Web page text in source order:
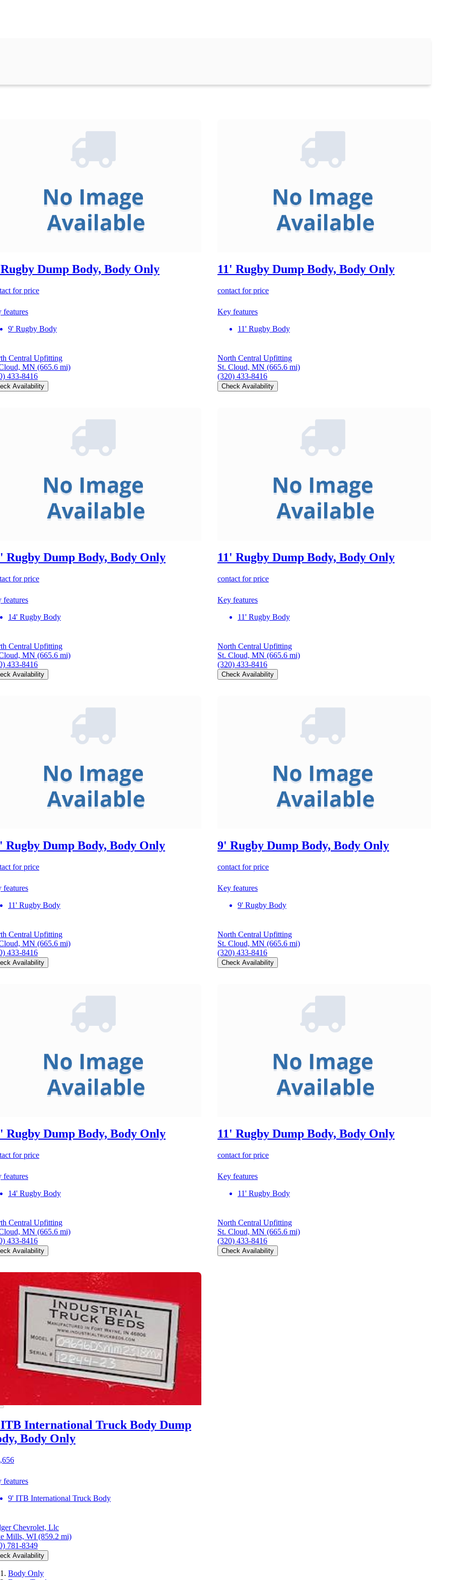
Dump Body, Body Only
for price
features
9' Rugby Body
Central Upfitting
MN (665.6 mi)
433-8416
Availability
11' Rugby Dump Body, Body Only
contact for price
Key features
11' Rugby Body
North Central Upfitting
St. Cloud, MN (665.6 mi)
(320) 433-8416
Check Availability
Rugby Dump Body, Body Only
for price
features
14' Rugby Body
Central Upfitting
MN (665.6 mi)
433-8416
Availability
11' Rugby Dump Body, Body Only
contact for price
Key features
11' Rugby Body
North Central Upfitting
St. Cloud, MN (665.6 mi)
(320) 433-8416
Check Availability
Rugby Dump Body, Body Only
for price
features
11' Rugby Body
Central Upfitting
MN (665.6 mi)
433-8416
Availability
9' Rugby Dump Body, Body Only
contact for price
Key features
9' Rugby Body
North Central Upfitting
St. Cloud, MN (665.6 mi)
(320) 433-8416
Check Availability
Rugby Dump Body, Body Only
for price
features
14' Rugby Body
Central Upfitting
MN (665.6 mi)
433-8416
Availability
11' Rugby Dump Body, Body Only
contact for price
Key features
11' Rugby Body
North Central Upfitting
St. Cloud, MN (665.6 mi)
(320) 433-8416
Check Availability
International Truck Body Dump
Body Only
features
9' ITB International Truck Body
Chevrolet, Llc
Mills, WI (859.2 mi)
781-8349
Availability
Body Only